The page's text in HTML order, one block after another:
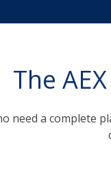
The
need a complete